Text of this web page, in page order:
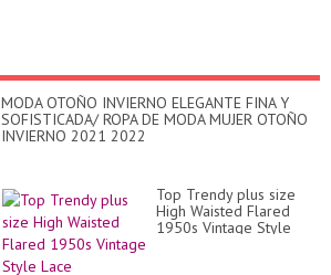
MODA OTOÑO INVIERNO ELEGANTE FINA Y
SOFISTICADA/ ROPA DE MODA MUJER OTOÑO
INVIERNO 2021 2022
Top Trendy plus size
High Waisted Flared
1950s Vintage Style